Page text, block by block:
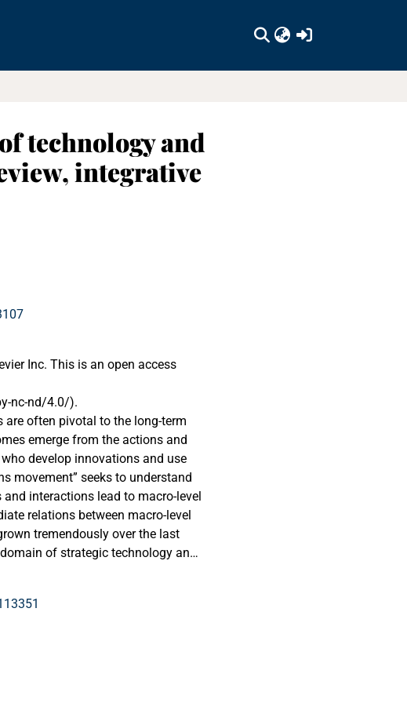
technology and
integrative
Inc. This is an open access
nc-nd/4.0/).
often pivotal to the long-term
emerge from the actions and
develop innovations and use
movement” seeks to understand
interactions lead to macro-level
relations between macro-level
tremendously over the last
of strategic technology and
the identification of the most
To overcome this problematic
review of existing research on
of technology and
framework, and chart promising